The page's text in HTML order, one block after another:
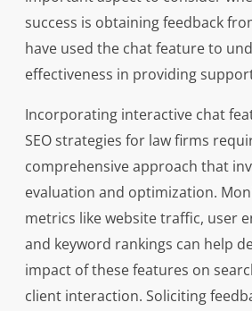
success is obtaining feedback
have used the chat feature to
effectiveness in providing
Incorporating interactive chat
SEO strategies for law firms
comprehensive approach that
evaluation and optimization.
metrics like website traffic, user
and keyword rankings can help
impact of these features on
client interaction. Soliciting